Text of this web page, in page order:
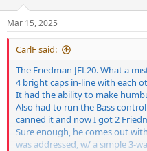
Mar 15, 2025
CarlF said:
The Friedman JEL20. What a
4 bright caps in-line with each
It had the ability to make
Also had to run the Bass
canned it and now I got 2
Sure enough, he comes out
was addressed, w/ a simple 3-